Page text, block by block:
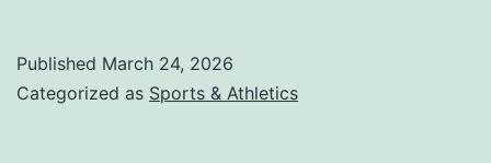
Valuable
Published March 24, 2026
Categorized as Sports & Athletics